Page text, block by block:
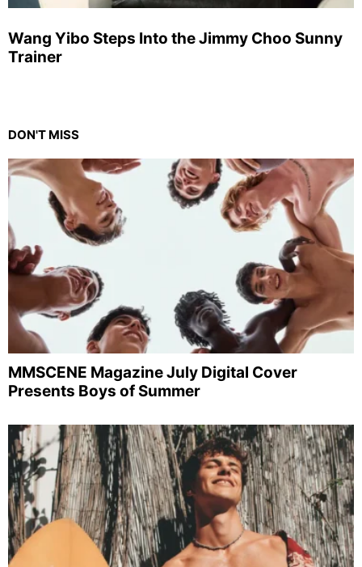
Wang Yibo Steps Into the Jimmy Choo Sunny
Trainer
DON'T MISS
MMSCENE Magazine July Digital Cover
Presents Boys of Summer